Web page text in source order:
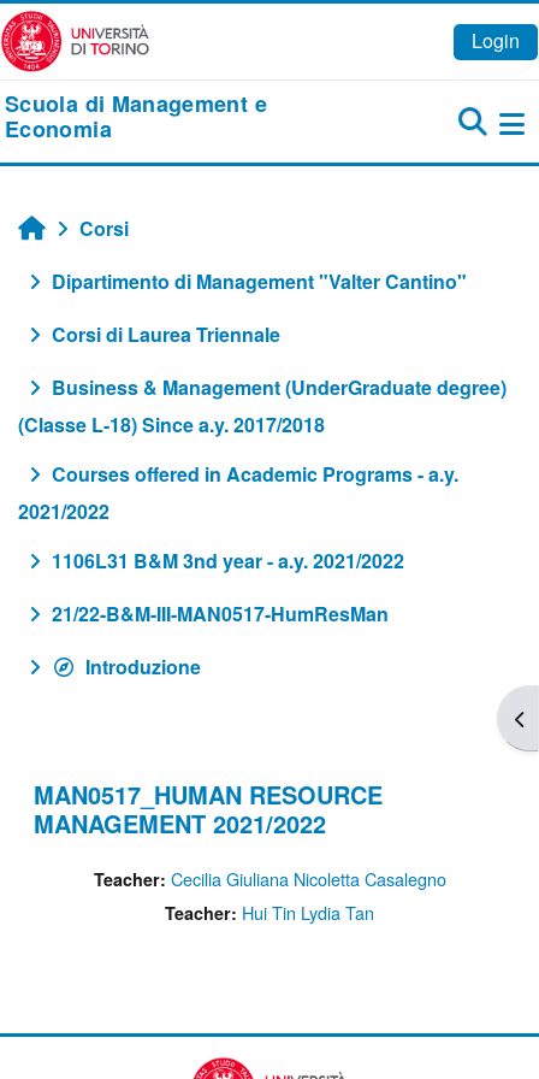
Vai al contenuto principale
Login
Scuola di Management e
Economia
Home
Corsi
Dipartimento di Management "Valter Cantino"
Corsi di Laurea Triennale
Business & Management (UnderGraduate degree)
(Classe L-18) Since a.y. 2017/2018
Courses offered in Academic Programs - a.y.
2021/2022
1106L31 B&M 3nd year - a.y. 2021/2022
21/22-B&M-III-MAN0517-HumResMan
Introduzione
MAN0517_HUMAN RESOURCE
MANAGEMENT 2021/2022
Teacher: Cecilia Giuliana Nicoletta Casalegno
Teacher: Hui Tin Lydia Tan